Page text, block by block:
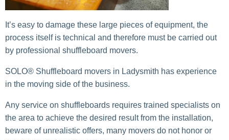
It’s easy to damage these large pieces of equipment, the
process itself is technical and therefore must be carried out
by professional shuffleboard movers.
SOLO® Shuffleboard movers in Ladysmith has experience
in the moving side of the business.
Any service on shuffleboards requires trained specialists on
the area to achieve the desired result from the installation,
beware of unrealistic offers, many movers do not honor or